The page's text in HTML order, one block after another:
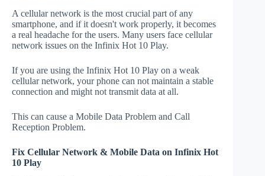
A cellular network is the most crucial part of any
smartphone, and if it doesn't work properly, it becomes
a real headache for the users. Many users face cellular
network issues on the Infinix Hot 10 Play.
If you are using the Infinix Hot 10 Play on a weak
cellular network, your phone can not maintain a stable
connection and might not transmit data at all.
This can cause a Mobile Data Problem and Call
Reception Problem.
Fix Cellular Network & Mobile Data on Infinix Hot
10 Play